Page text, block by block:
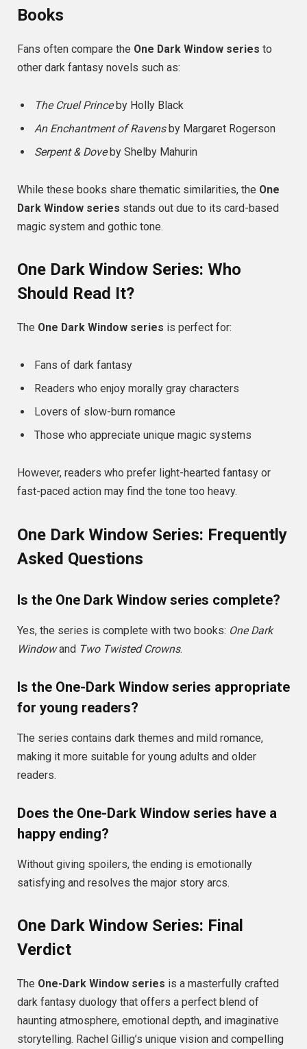
Books
Fans often compare the One Dark Window series to
other dark fantasy novels such as:
The Cruel Princeby Holly Black
An Enchantment of Ravensby Margaret Rogerson
Serpent & Doveby Shelby Mahurin
While these books share thematic similarities, the One
Dark Window series stands out due to its card-based
magic system and gothic tone.
One Dark Window Series: Who
Should Read It?
The One Dark Window series is perfect for:
Fans of dark fantasy
Readers who enjoy morally gray characters
Lovers of slow-burn romance
Those who appreciate unique magic systems
However, readers who prefer light-hearted fantasy or
fast-paced action may find the tone too heavy.
One Dark Window Series: Frequently
Asked Questions
Is the One Dark Window series complete?
Yes, the series is complete with two books: One Dark
Windowand Two Twisted Crowns.
Is the One-Dark Window series appropriate
for young readers?
The series contains dark themes and mild romance,
making it more suitable for young adults and older
readers.
Does the One-Dark Window series have a
happy ending?
Without giving spoilers, the ending is emotionally
satisfying and resolves the major story arcs.
One Dark Window Series: Final
Verdict
The One-Dark Window series is a masterfully crafted
dark fantasy duology that offers a perfect blend of
haunting atmosphere, emotional depth, and imaginative
storytelling. Rachel Gillig’s unique vision and compelling